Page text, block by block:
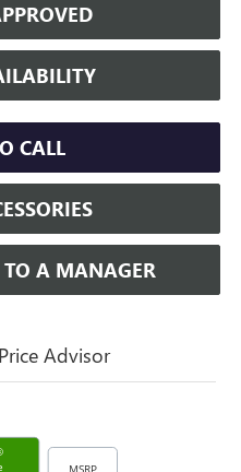
CALL
A MANAGER
Advisor